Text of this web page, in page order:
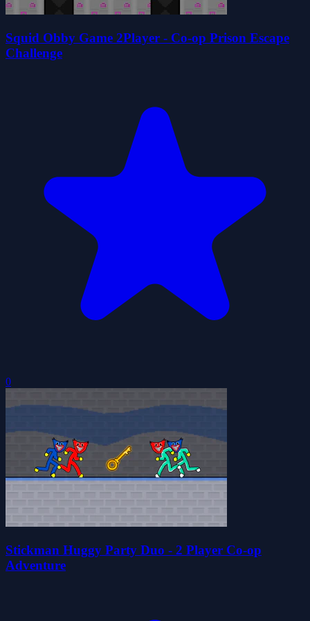
Squid Obby Game 2Player - Co-op Prison Escape
Challenge
0
Stickman Huggy Party Duo - 2 Player Co-op
Adventure